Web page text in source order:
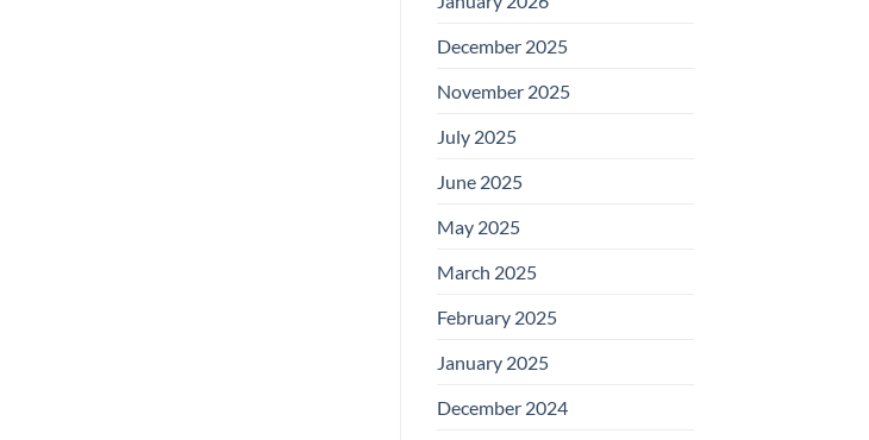
December 2025
November 2025
July 2025
June 2025
May 2025
March 2025
February 2025
January 2025
December 2024